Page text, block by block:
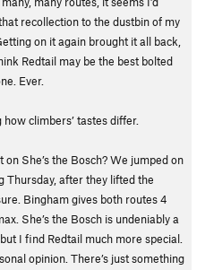
recollection to the dustbin of my
on it again brought it all back,
Redtail may be the best bolted
Ever.
climbers’ tastes differ.
on She’s the Bosch? We jumped on
Thursday, after they lifted the
Bingham gives both routes 4
She’s the Bosch is undeniably a
I find Redtail much more special.
opinion. There’s just something